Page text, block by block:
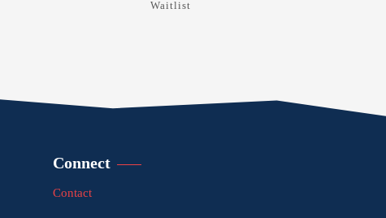
Waitlist
Connect
Contact